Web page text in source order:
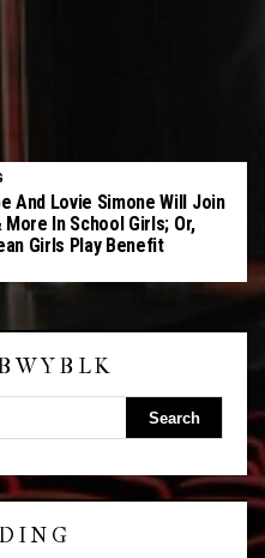
And Lovie Simone Will Join
More In School Girls; Or,
Girls Play Benefit